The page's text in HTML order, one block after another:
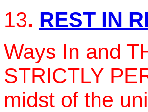
13. REST IN
Ways In and
STRICTLY
midst of the